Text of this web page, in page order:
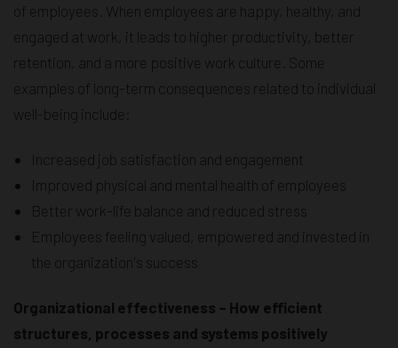
of employees. When employees are happy, healthy, and
engaged at work, it leads to higher productivity, better
retention, and a more positive work culture. Some
examples of long-term consequences related to individual
well-being include:
Increased job satisfaction and engagement
Improved physical and mental health of employees
Better work-life balance and reduced stress
Employees feeling valued, empowered and invested in
the organization's success
Organizational effectiveness – How efficient
structures, processes and systems positively